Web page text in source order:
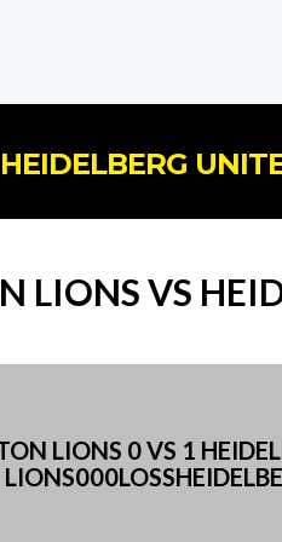
HEIDELBERG
LIONS VS
LIONS 0 VS 1